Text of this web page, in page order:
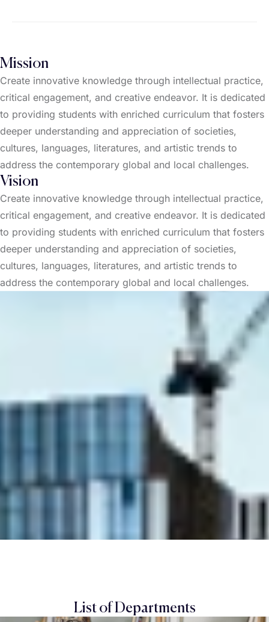
Mission
Create innovative knowledge through intellectual practice,
critical engagement, and creative endeavor. It is dedicated
to providing students with enriched curriculum that fosters
deeper understanding and appreciation of societies,
cultures, languages, literatures, and artistic trends to
address the contemporary global and local challenges.
Vision
Create innovative knowledge through intellectual practice,
critical engagement, and creative endeavor. It is dedicated
to providing students with enriched curriculum that fosters
deeper understanding and appreciation of societies,
cultures, languages, literatures, and artistic trends to
address the contemporary global and local challenges.
List of Departments